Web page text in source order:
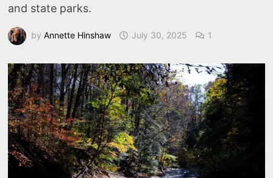
and state parks.
byAnnette Hinshaw July 30, 2025 1